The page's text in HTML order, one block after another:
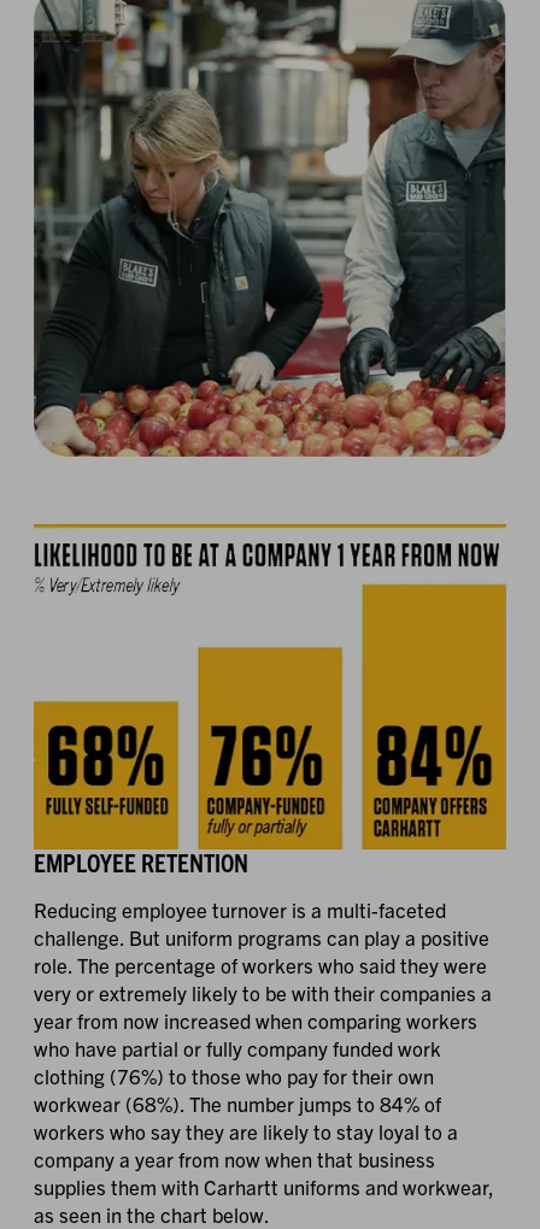
EMPLOYEE RETENTION
Reducing employee turnover is a multi-faceted
challenge. But uniform programs can play a positive
role. The percentage of workers who said they were
very or extremely likely to be with their companies a
year from now increased when comparing workers
who have partial or fully company funded work
clothing (76%) to those who pay for their own
workwear (68%). The number jumps to 84% of
workers who say they are likely to stay loyal to a
company a year from now when that business
supplies them with Carhartt uniforms and workwear,
as seen in the chart below.